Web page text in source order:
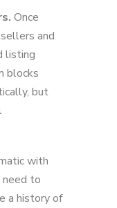
Once
and
listing
blocks
but
with
need to
a history of